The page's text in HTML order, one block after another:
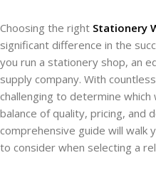
Choosing the right Stationery
significant difference in the
you run a stationery shop, an
supply company. With
challenging to determine
balance of quality, pricing, and
comprehensive guide will walk
to consider when selecting a